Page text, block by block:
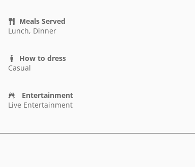
Meals Served
Lunch, Dinner
How to dress
Casual
Entertainment
Live Entertainment